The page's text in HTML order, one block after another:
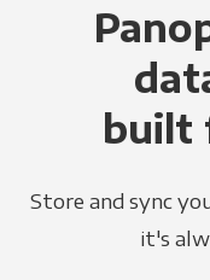
built
Store and sync
it's